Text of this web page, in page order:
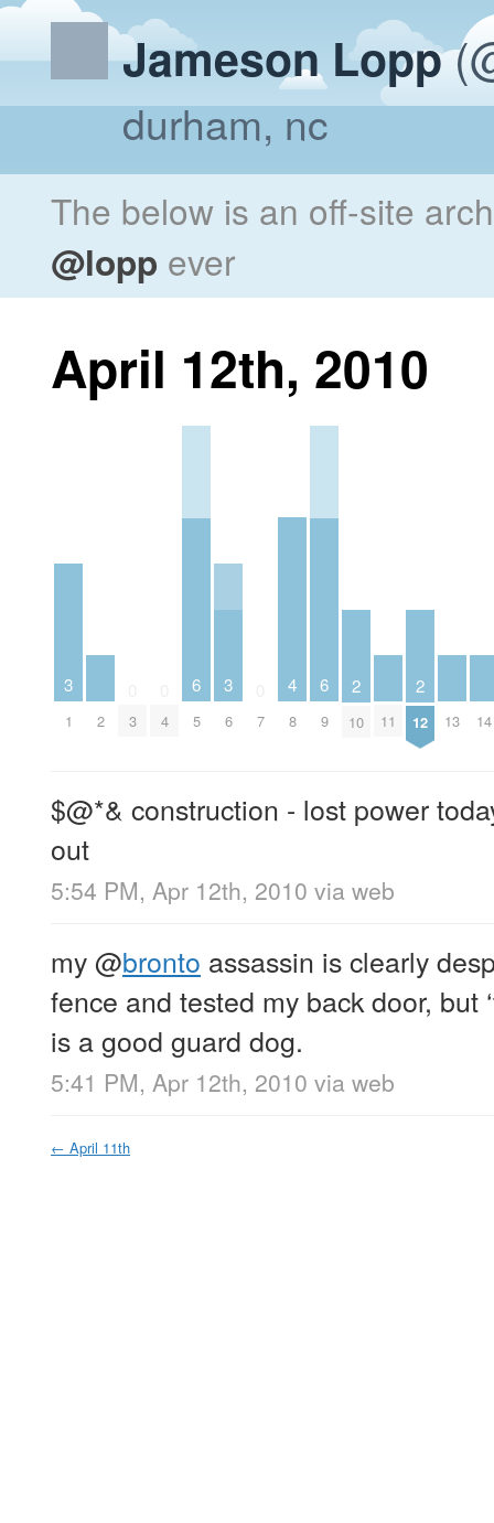
Jameson Lopp
durham, nc
The below is an off-site
@lopp ever
April 12th, 2010
3
1 2 3 4
6
5
3
6 7
4
8
6
9
2
10 11
2
12 13 14
$@*& construction - lost power
out
5:54 PM, Apr 12th, 2010 via web
my@bronto assassin is clearly
fence and tested my back door, but
is a good guard dog.
5:41 PM, Apr 12th, 2010 via web
← April 11th